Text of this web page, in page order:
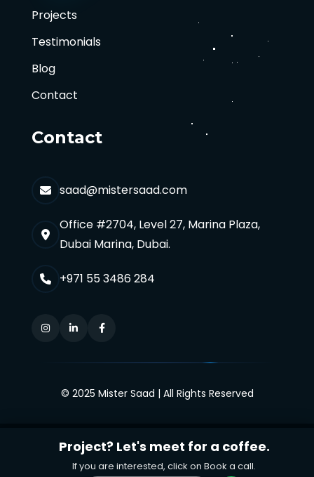
Projects
Testimonials
Blog
Contact
Contact
saad@mistersaad.com
Office #2704, Level 27, Marina Plaza,
Dubai Marina, Dubai.
+971 55 3486 284
© 2025 Mister Saad | All Rights Reserved
Project? Let's meet for a coffee.
If you are interested, click on Book a call.